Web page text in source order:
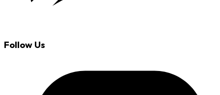
Follow Us